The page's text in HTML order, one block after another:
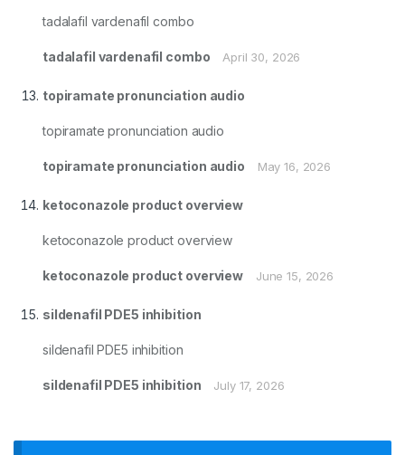
tadalafil vardenafil combo
tadalafil vardenafil combo April 30, 2026
topiramate pronunciation audio
topiramate pronunciation audio
topiramate pronunciation audio May 16, 2026
ketoconazole product overview
ketoconazole product overview
ketoconazole product overview June 15, 2026
sildenafil PDE5 inhibition
sildenafil PDE5 inhibition
sildenafil PDE5 inhibition July 17, 2026